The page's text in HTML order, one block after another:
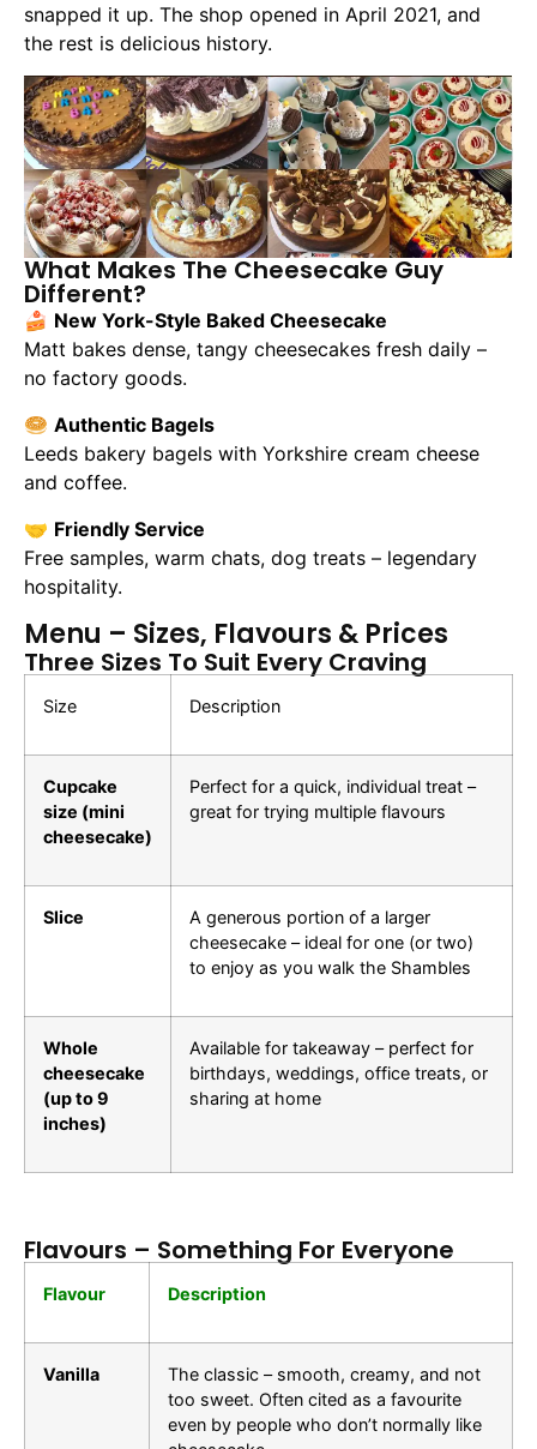
snapped it up. The shop opened in April 2021, and
the rest is delicious history.
What Makes The Cheesecake Guy
Different?
🍰 New York-Style Baked Cheesecake
Matt bakes dense, tangy cheesecakes fresh daily –
no factory goods.
🥯 Authentic Bagels
Leeds bakery bagels with Yorkshire cream cheese
and coffee.
🤝 Friendly Service
Free samples, warm chats, dog treats – legendary
hospitality.
Menu – Sizes, Flavours & Prices
Three Sizes To Suit Every Craving
Size Description
Cupcake
size (mini
cheesecake)
Perfect for a quick, individual treat –
great for trying multiple flavours
Slice
A generous portion of a larger
cheesecake – ideal for one (or two)
to enjoy as you walk the Shambles
Whole
cheesecake
(up to 9
inches)
Available for takeaway – perfect for
birthdays, weddings, office treats, or
sharing at home
Flavours – Something For Everyone
Flavour Description
Vanilla
The classic – smooth, creamy, and not
too sweet. Often cited as a favourite
even by people who don’t normally like